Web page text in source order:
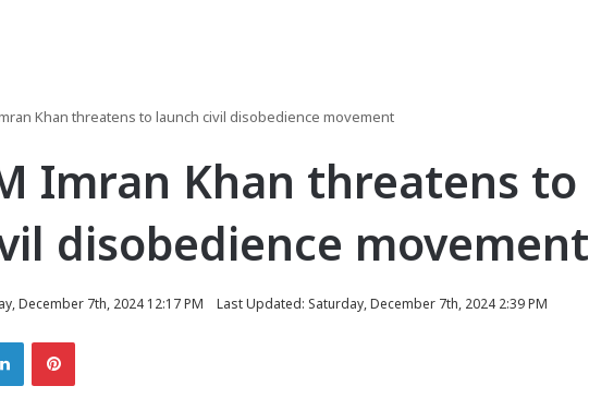
Khan threatens to launch civil disobedience movement
Imran Khan threatens to
disobedience movement
December 7th, 2024 12:17 PM Last Updated: Saturday, December 7th, 2024 2:39 PM
LinkedInPinterest